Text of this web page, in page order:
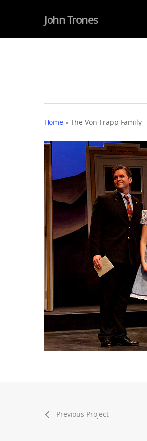
Hit enter to search or
John Trones
Home » The Von Trapp Family
Previous Project